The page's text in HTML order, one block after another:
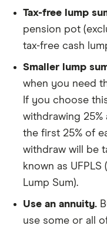
Tax-free lump
pension pot
tax-free cash
Smaller lump
when you need
If you choose
withdrawing 25%
the first 25% of
withdraw will be
known as
Lump Sum).
Use an annuity.
use some or all